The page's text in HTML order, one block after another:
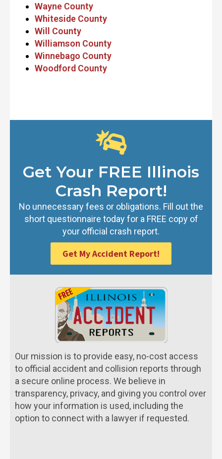
Wayne County
Whiteside County
Will County
Williamson County
Winnebago County
Woodford County
Get Your FREE Illinois
Crash Report!
No unnecessary fees or obligations. Fill out the
short questionnaire today for a FREE copy of
your official crash report.
Get My Accident Report!
Our mission is to provide easy, no-cost access
to official accident and collision reports through
a secure online process. We believe in
transparency, privacy, and giving you control over
how your information is used, including the
option to connect with a lawyer if requested.